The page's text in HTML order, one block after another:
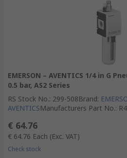
EMERSON – AVENTICS 1/4 in G
0.5 bar, AS2 Series
RS Stock No.: 299-508Brand:
AVENTICSManufacturers Part No.:
€ 64.76
€ 64.76 Each (Exc. VAT)
Check stock